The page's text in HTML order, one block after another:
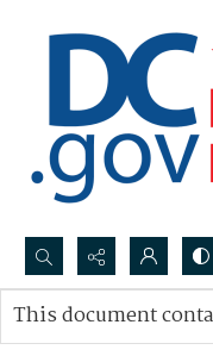
Search...
Advanced search
This document